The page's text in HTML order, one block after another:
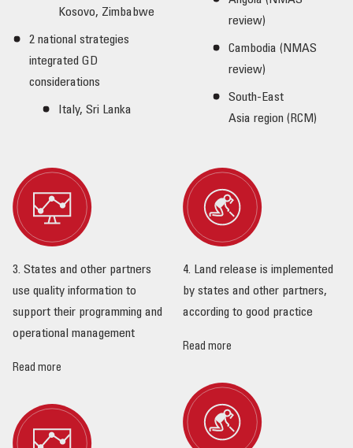
Kosovo, Zimbabwe
2 national strategies
integrated GD
considerations
Italy, Sri Lanka
review)
Cambodia (NMAS
review)
South-East
Asia region (RCM)
3. States and other partners
use quality information to
support their programming and
operational management
Read more
4. Land release is implemented
by states and other partners,
according to good practice
Read more